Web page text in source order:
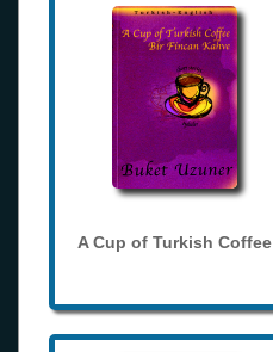
A Cup of Turkish Coffee